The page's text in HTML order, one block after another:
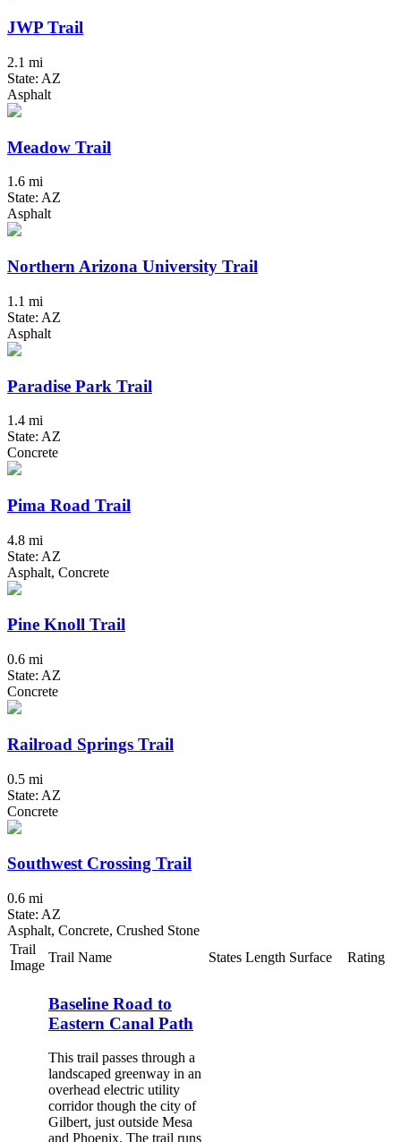
JWP Trail
2.1 mi
State: AZ
Asphalt
Meadow Trail
1.6 mi
State: AZ
Asphalt
Northern Arizona University Trail
1.1 mi
State: AZ
Asphalt
Paradise Park Trail
1.4 mi
State: AZ
Concrete
Pima Road Trail
4.8 mi
State: AZ
Asphalt, Concrete
Pine Knoll Trail
0.6 mi
State: AZ
Concrete
Railroad Springs Trail
0.5 mi
State: AZ
Concrete
Southwest Crossing Trail
0.6 mi
State: AZ
Asphalt, Concrete, Crushed Stone
Trail
Image
Trail Name States Length Surface Rating
Baseline Road to
Eastern Canal Path
This trail passes through a
landscaped greenway in an
overhead electric utility
corridor though the city of
Gilbert, just outside Mesa
and Phoenix. The trail runs